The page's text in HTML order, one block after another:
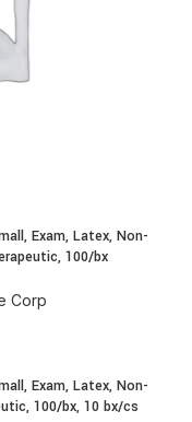
Exam, Latex, Non-
100/bx
Corp
Exam, Latex, Non-
100/bx, 10 bx/cs